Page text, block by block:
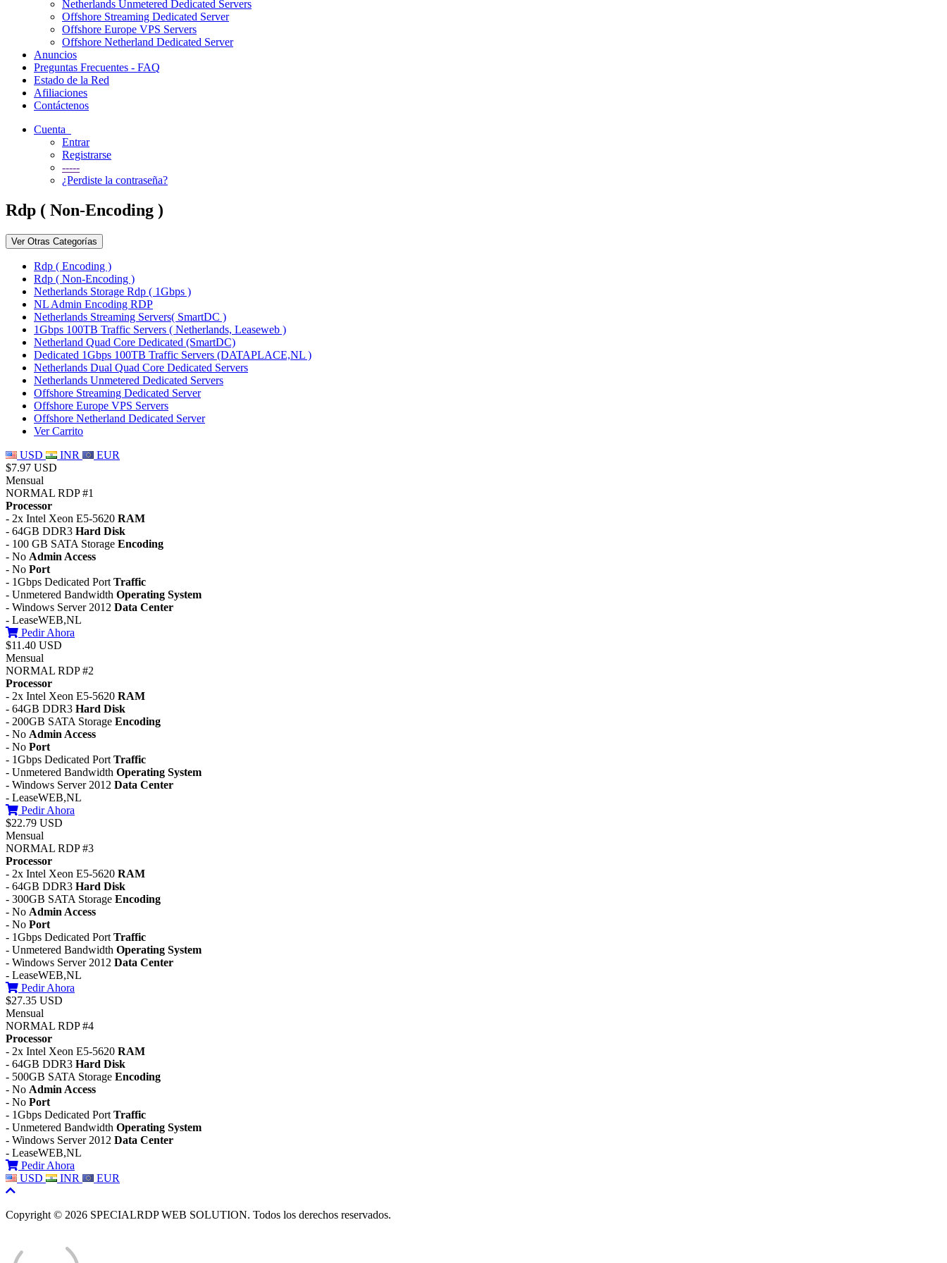
Netherlands Unmetered Dedicated Servers
Offshore Streaming Dedicated Server
Offshore Europe VPS Servers
Offshore Netherland Dedicated Server
Anuncios
Preguntas Frecuentes - FAQ
Estado de la Red
Afiliaciones
Contáctenos
Cuenta
Entrar
Registrarse
-----
¿Perdiste la contraseña?
Rdp ( Non-Encoding )
Ver Otras Categorías
Rdp ( Encoding )
Rdp ( Non-Encoding )
Netherlands Storage Rdp ( 1Gbps )
NL Admin Encoding RDP
Netherlands Streaming Servers( SmartDC )
1Gbps 100TB Traffic Servers ( Netherlands, Leaseweb )
Netherland Quad Core Dedicated (SmartDC)
Dedicated 1Gbps 100TB Traffic Servers (DATAPLACE,NL )
Netherlands Dual Quad Core Dedicated Servers
Netherlands Unmetered Dedicated Servers
Offshore Streaming Dedicated Server
Offshore Europe VPS Servers
Offshore Netherland Dedicated Server
Ver Carrito
USD
INR
EUR
$7.97 USD
Mensual
NORMAL RDP #1
Processor
- 2x Intel Xeon E5-5620 RAM
- 64GB DDR3 Hard Disk
- 100 GB SATA Storage Encoding
- No Admin Access
- No Port
- 1Gbps Dedicated Port Traffic
- Unmetered Bandwidth Operating System
- Windows Server 2012 Data Center
- LeaseWEB,NL
Pedir Ahora
$11.40 USD
Mensual
NORMAL RDP #2
Processor
- 2x Intel Xeon E5-5620 RAM
- 64GB DDR3 Hard Disk
- 200GB SATA Storage Encoding
- No Admin Access
- No Port
- 1Gbps Dedicated Port Traffic
- Unmetered Bandwidth Operating System
- Windows Server 2012 Data Center
- LeaseWEB,NL
Pedir Ahora
$22.79 USD
Mensual
NORMAL RDP #3
Processor
- 2x Intel Xeon E5-5620 RAM
- 64GB DDR3 Hard Disk
- 300GB SATA Storage Encoding
- No Admin Access
- No Port
- 1Gbps Dedicated Port Traffic
- Unmetered Bandwidth Operating System
- Windows Server 2012 Data Center
- LeaseWEB,NL
Pedir Ahora
$27.35 USD
Mensual
NORMAL RDP #4
Processor
- 2x Intel Xeon E5-5620 RAM
- 64GB DDR3 Hard Disk
- 500GB SATA Storage Encoding
- No Admin Access
- No Port
- 1Gbps Dedicated Port Traffic
- Unmetered Bandwidth Operating System
- Windows Server 2012 Data Center
- LeaseWEB,NL
Pedir Ahora
USD
INR EUR
Copyright © 2026 SPECIALRDP WEB SOLUTION. Todos los derechos reservados.